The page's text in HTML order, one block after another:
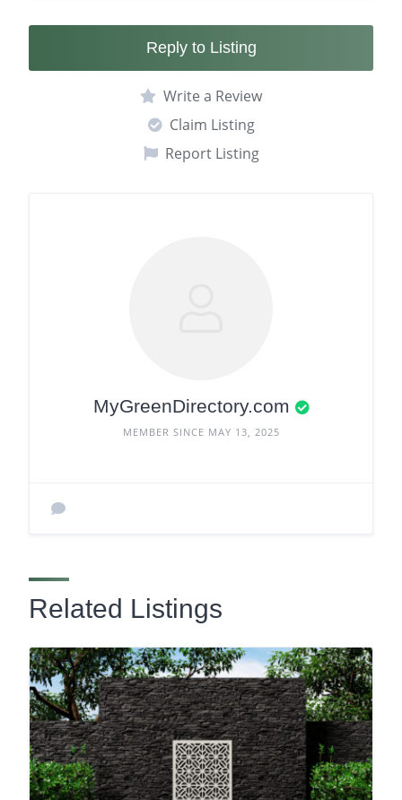
Reply to Listing
Write a Review
Claim Listing
Report Listing
MyGreenDirectory.com
MEMBER SINCE MAY 13, 2025
Related Listings